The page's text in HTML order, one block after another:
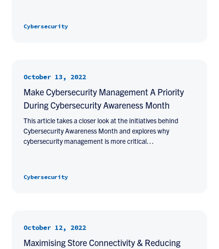
Cybersecurity
October 13, 2022
Make Cybersecurity Management A Priority
During Cybersecurity Awareness Month
This article takes a closer look at the initiatives behind
Cybersecurity Awareness Month and explores why
cybersecurity management is more critical…
Cybersecurity
October 12, 2022
Maximising Store Connectivity & Reducing